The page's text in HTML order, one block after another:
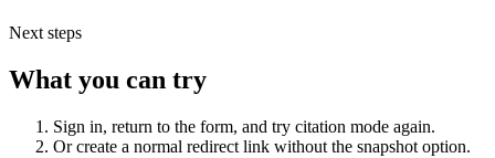
Next steps
What you can try
Sign in, return to the form, and try citation mode again.
Or create a normal redirect link without the snapshot option.